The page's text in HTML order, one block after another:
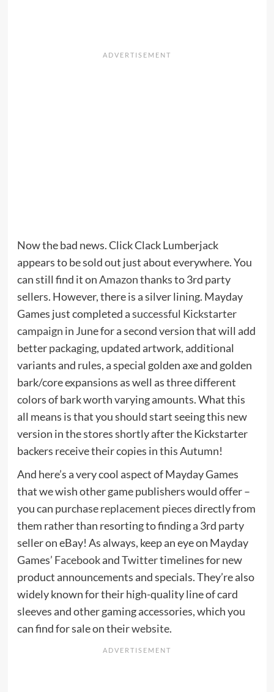
Now the bad news. Click Clack Lumberjack
appears to be sold out just about everywhere. You
can still find it onAmazonthanks to 3rd party
sellers. However, there is a silver lining. Mayday
Games just completed asuccessful Kickstarter
campaign in June for a second version that will add
better packaging, updated artwork, additional
variants and rules, a special golden axe and golden
bark/core expansions as well as three different
colors of bark worth varying amounts. What this
all means is that you should start seeing this new
version in the stores shortly after the Kickstarter
backers receive their copies in this Autumn!
And here’s a very cool aspect of Mayday Games
that we wish other game publishers would offer –
you can purchasereplacement piecesdirectly from
them rather than resorting to finding a 3rd party
seller on eBay! As always, keep an eye on Mayday
Games’ FacebookandTwittertimelines for new
product announcements and specials. They’re also
widely known for their high-quality line of card
sleeves and other gaming accessories, which you
can find for sale on theirwebsite.